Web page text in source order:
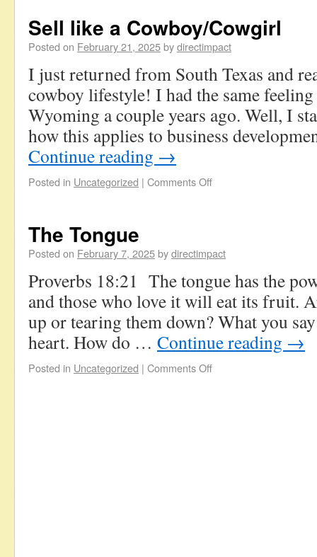
Sell like a Cowboy/Cowgirl
Posted on February 21, 2025bydirectimpact
I just returned from South Texas and
cowboy lifestyle! I had the same
Wyoming a couple years ago. Well, I
how this applies to business
Continue reading →
Posted in Uncategorized | Comments Off
The Tongue
Posted on February 7, 2025bydirectimpact
Proverbs 18:21 The tongue has the
and those who love it will eat its fruit.
up or tearing them down? What you
heart. How do … Continue reading →
Posted in Uncategorized | Comments Off